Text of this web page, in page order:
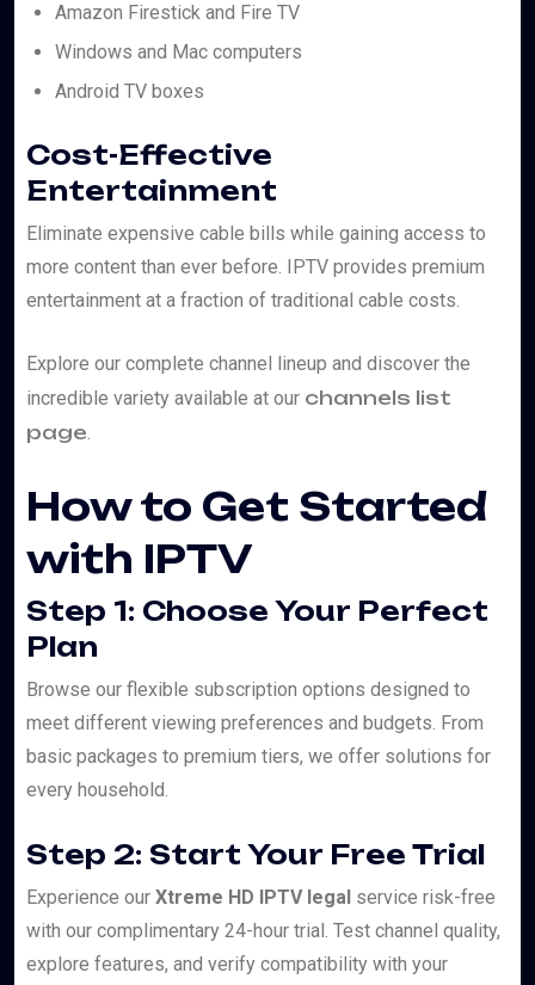
Amazon Firestick and Fire TV
Windows and Mac computers
Android TV boxes
Cost-Effective
Entertainment
Eliminate expensive cable bills while gaining access to
more content than ever before. IPTV provides premium
entertainment at a fraction of traditional cable costs.
Explore our complete channel lineup and discover the
incredible variety available at our channels list
page.
How to Get Started
with IPTV
Step 1: Choose Your Perfect
Plan
Browse our flexible subscription options designed to
meet different viewing preferences and budgets. From
basic packages to premium tiers, we offer solutions for
every household.
Step 2: Start Your Free Trial
Experience our Xtreme HD IPTV legal service risk-free
with our complimentary 24-hour trial. Test channel quality,
explore features, and verify compatibility with your